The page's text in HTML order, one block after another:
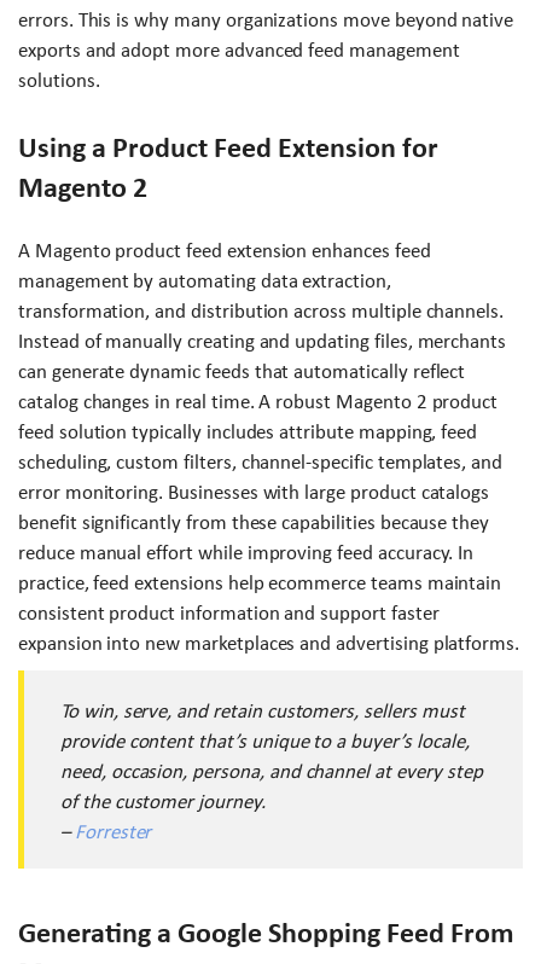
errors. This is why many organizations move beyond native
exports and adopt more advanced feed management
solutions.
Using a Product Feed Extension for
Magento 2
A Magento product feed extension enhances feed
management by automating data extraction,
transformation, and distribution across multiple channels.
Instead of manually creating and updating files, merchants
can generate dynamic feeds that automatically reflect
catalog changes in real time. A robust Magento 2 product
feed solution typically includes attribute mapping, feed
scheduling, custom filters, channel-specific templates, and
error monitoring. Businesses with large product catalogs
benefit significantly from these capabilities because they
reduce manual effort while improving feed accuracy. In
practice, feed extensions help ecommerce teams maintain
consistent product information and support faster
expansion into new marketplaces and advertising platforms.
To win, serve, and retain customers, sellers must
provide content that’s unique to a buyer’s locale,
need, occasion, persona, and channel at every step
of the customer journey.
–Forrester
Generating a Google Shopping Feed From